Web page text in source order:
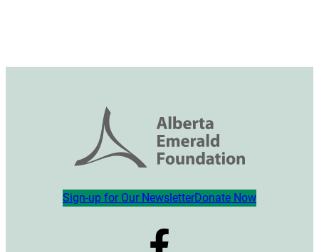
Sign-up for Our NewsletterDonate Now